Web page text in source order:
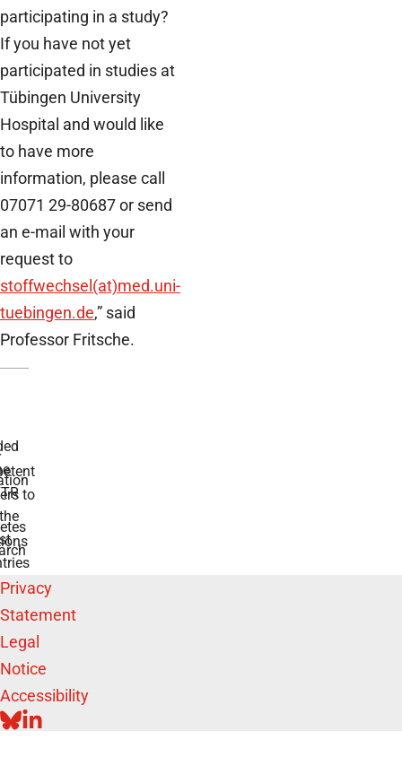
participating in a study?
If you have not yet
participated in studies at
Tübingen University
Hospital and would like
to have more
information, please call
07071 29-80687 or send
an e-mail with your
request to
stoffwechsel(at)med.uni-
tuebingen.de,” said
Professor Fritsche.
to your
diabetes
and
Privacy
Statement
Legal
Notice
Accessibility
BLUESKY
LINKEDIN